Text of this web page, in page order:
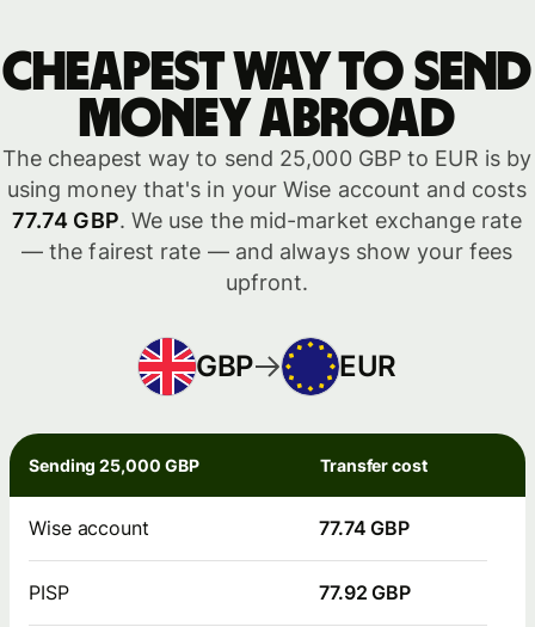
Cheapest way to send
money abroad
The cheapest way to send 25,000 GBP to EUR is by
using money that's in your Wise account and costs
77.74 GBP. We use the mid-market exchange rate
— the fairest rate — and always show your fees
upfront.
GBP EUR
Sending 25,000 GBP Transfer cost
Wise account 77.74 GBP
PISP 77.92 GBP